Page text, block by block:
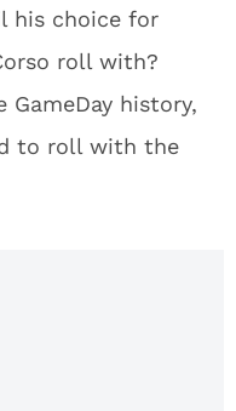
his choice for
roll with?
history,
to roll with the